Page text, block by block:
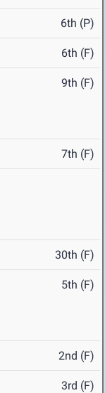
6th (P)
6th (F)
9th (F)
7th (F)
30th (F)
5th (F)
2nd (F)
3rd (F)